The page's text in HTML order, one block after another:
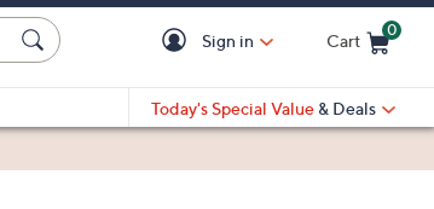
Sign in Cart
0
Today's Special Value & Deals